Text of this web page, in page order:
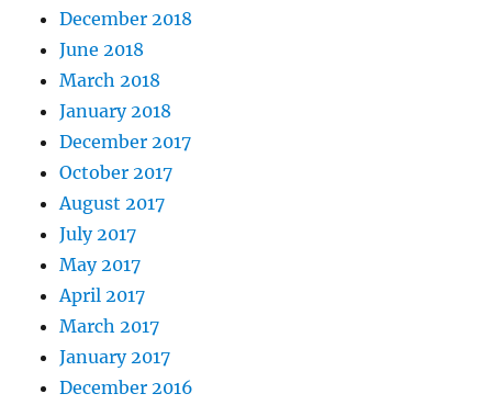
December 2018
June 2018
March 2018
January 2018
December 2017
October 2017
August 2017
July 2017
May 2017
April 2017
March 2017
January 2017
December 2016